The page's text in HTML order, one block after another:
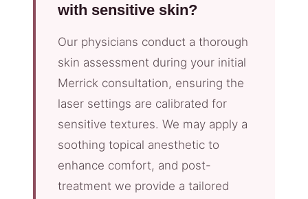
with sensitive skin?
Our physicians conduct a thorough
skin assessment during your initial
Merrick consultation, ensuring the
laser settings are calibrated for
sensitive textures. We may apply a
soothing topical anesthetic to
enhance comfort, and post-
treatment we provide a tailored